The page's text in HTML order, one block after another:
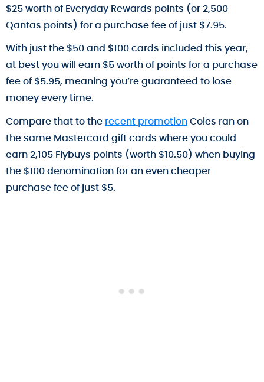
$25 worth of Everyday Rewards points (or 2,500
Qantas points) for a purchase fee of just $7.95.
With just the $50 and $100 cards included this year,
at best you will earn $5 worth of points for a purchase
fee of $5.95, meaning you’re guaranteed to lose
money every time.
Compare that to the recent promotionColes ran on
the same Mastercard gift cards where you could
earn 2,105 Flybuys points (worth $10.50) when buying
the $100 denomination for an even cheaper
purchase fee of just $5.